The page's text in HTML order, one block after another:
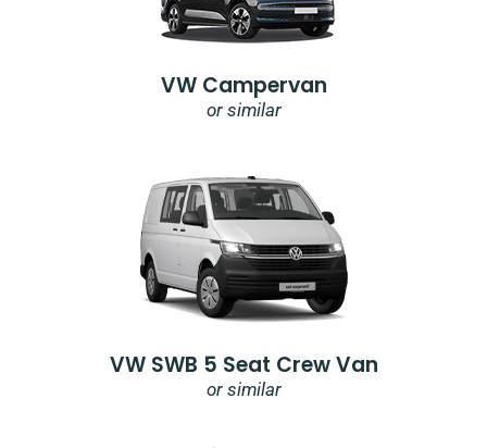
VW Campervan
or similar
VW SWB 5 Seat Crew Van
or similar